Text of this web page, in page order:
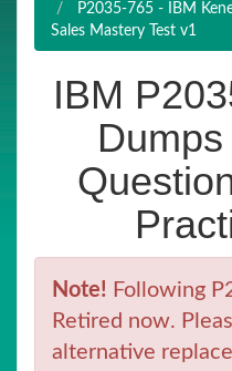
P2035-765 - IBM
Sales Mastery Test v1
IBM
Note! Following
Retired now.
alternative